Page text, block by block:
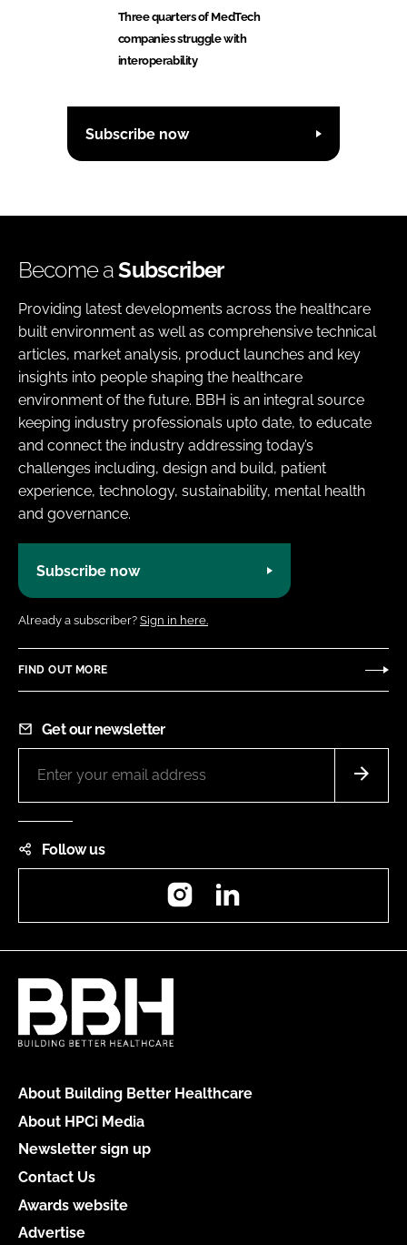
Three quarters of MedTech
companies struggle with
interoperability
Subscribe now
Become aSubscriber
Providing latest developments across the healthcare
built environment as well as comprehensive technical
articles, market analysis, product launches and key
insights into people shaping the healthcare
environment of the future. BBH is an integral source
keeping industry professionals upto date, to educate
and connect the industry addressing today’s
challenges including, design and build, patient
experience, technology, sustainability, mental health
and governance.
Subscribe now
Already a subscriber? Sign in here.
FIND OUT MORE
Get our newsletter
Follow us
Instagram
About Building Better Healthcare
About HPCi Media
Newsletter sign up
Contact Us
Awards website
Advertise